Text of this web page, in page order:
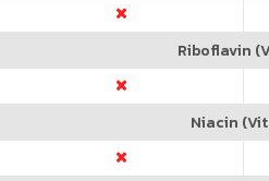
Riboflavin
Niacin